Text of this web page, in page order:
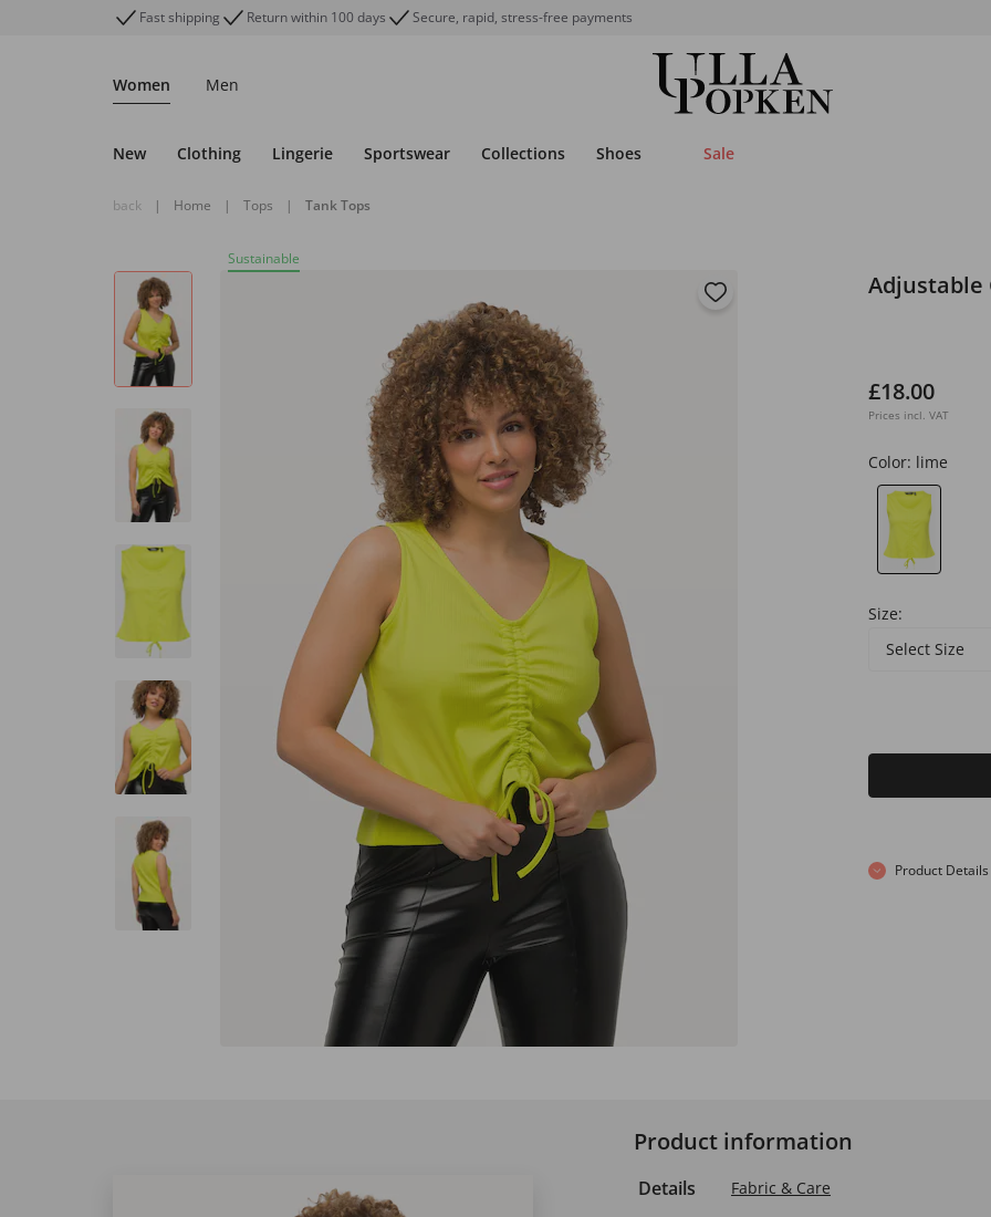
Fast shipping Return within 100 days Secure, rapid, stress-free payments
Women Men
New Clothing Lingerie Sportswear Collections Shoes Sale
back | Home | Tops | Tank Tops
Sustainable
Adjustable
£18.00
Prices incl. VAT
Color: lime
Size:
Select Size
Product Details
Product information
Details Fabric & Care